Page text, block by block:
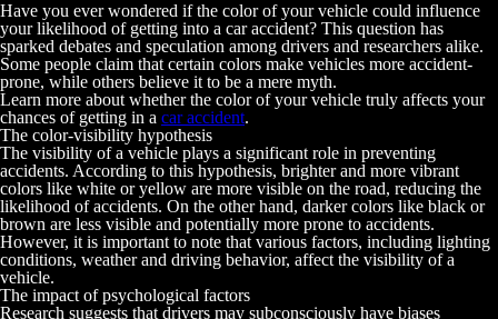
Have you ever wondered if the color of your vehicle could influence
your likelihood of getting into a car accident? This question has
sparked debates and speculation among drivers and researchers alike.
Some people claim that certain colors make vehicles more accident-
prone, while others believe it to be a mere myth.
Learn more about whether the color of your vehicle truly affects your
chances of getting in a car accident.
The color-visibility hypothesis
The visibility of a vehicle plays a significant role in preventing
accidents. According to this hypothesis, brighter and more vibrant
colors like white or yellow are more visible on the road, reducing the
likelihood of accidents. On the other hand, darker colors like black or
brown are less visible and potentially more prone to accidents.
However, it is important to note that various factors, including lighting
conditions, weather and driving behavior, affect the visibility of a
vehicle.
The impact of psychological factors
Research suggests that drivers may subconsciously have biases